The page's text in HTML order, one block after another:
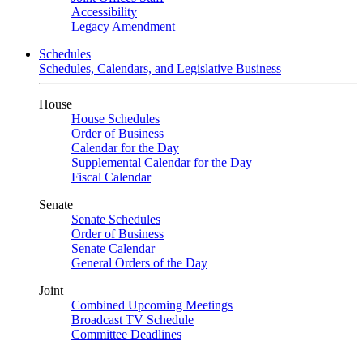
Accessibility
Legacy Amendment
Schedules
Schedules, Calendars, and Legislative Business
House
House Schedules
Order of Business
Calendar for the Day
Supplemental Calendar for the Day
Fiscal Calendar
Senate
Senate Schedules
Order of Business
Senate Calendar
General Orders of the Day
Joint
Combined Upcoming Meetings
Broadcast TV Schedule
Committee Deadlines